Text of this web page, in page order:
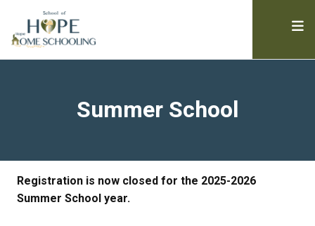
Summer School
Registration is now closed for the 2025-2026
Summer School year.